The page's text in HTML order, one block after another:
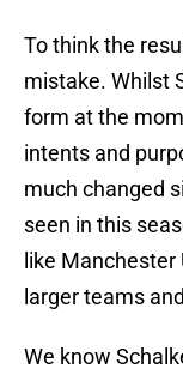
To think the
mistake. Whilst
form at the
intents and
much changed
seen in this
like
larger teams
We know